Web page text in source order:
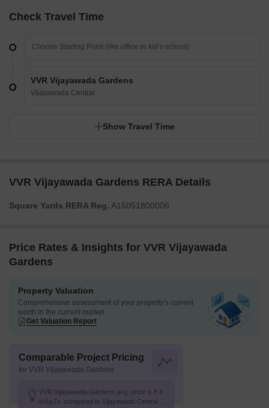
Check Travel Time
VVR Vijayawada Gardens
Vijayawada Central
Show Travel Time
VVR Vijayawada Gardens RERA Details
Square Yards RERA Reg. A15051800006
Price Rates & Insights for VVR Vijayawada
Gardens
Property Valuation
Comprehensive assessment of your property's current
worth in the current market
Get Valuation Report
Comparable Project Pricing
for VVR Vijayawada Gardens
VVR Vijayawada Gardens avg. price is ₹ 4
k/Sq.Ft. compared to Vijayawada Central at